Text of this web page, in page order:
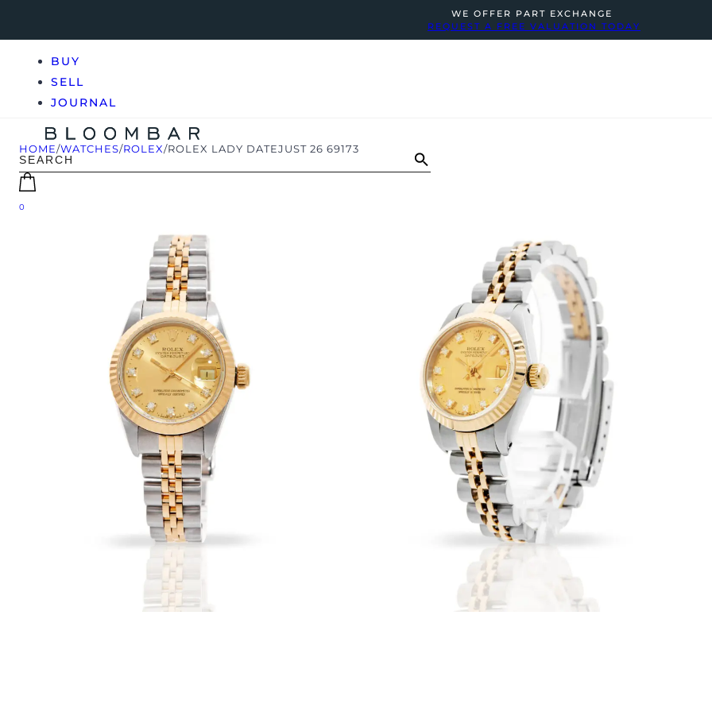
WE OFFER PART EXCHANGE
REQUEST A FREE VALUATION TODAY
BUY
SELL
JOURNAL
0
HOME/WATCHES/ROLEX/ROLEX LADY DATEJUST 26 69173